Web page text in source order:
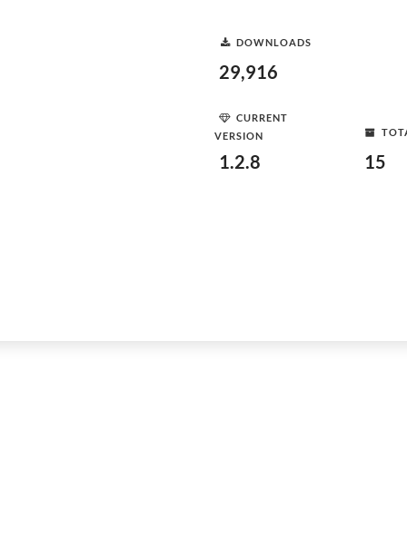
DOWNLOADS
29,916
CURRENT
VERSION
1.2.8 15